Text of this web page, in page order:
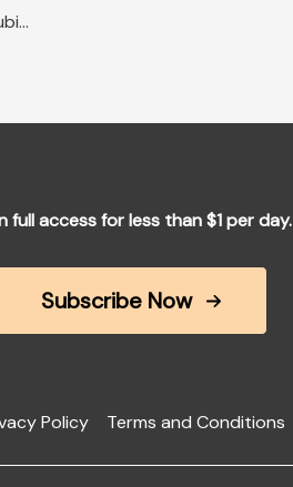
Interpretando la visita de Marco Rubio a Guatemala
full access for less than $1 per day.
Subscribe Now
Policy Terms and Conditions